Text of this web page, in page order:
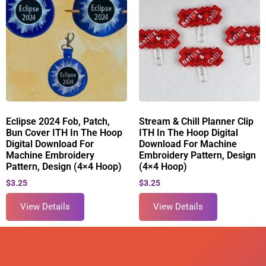
Eclipse 2024 Fob, Patch,
Bun Cover ITH In The Hoop
Digital Download For
Machine Embroidery
Pattern, Design (4×4 Hoop)
$3.25
View Details
Stream & Chill Planner Clip
ITH In The Hoop Digital
Download For Machine
Embroidery Pattern, Design
(4×4 Hoop)
$3.25
View Details